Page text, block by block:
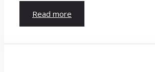
Read more